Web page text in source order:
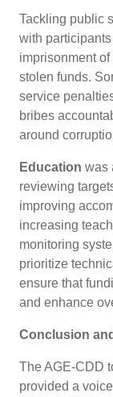
Tackling public
with
imprisonment
stolen funds.
service
bribes
around
Education was
reviewing
improving
increasing
monitoring
prioritize
ensure that
and enhance
Conclusion
The AGE-CDD
provided a